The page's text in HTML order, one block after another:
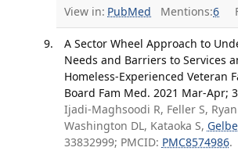
View in: PubMed Mentions:6
A Sector Wheel Approach to
Needs and Barriers to Services
Homeless-Experienced Veteran
Board Fam Med. 2021 Mar-Apr;
Ijadi-Maghsoodi R, Feller S, Ryan
Washington DL, Kataoka S,
33832999; PMCID: PMC8574986.